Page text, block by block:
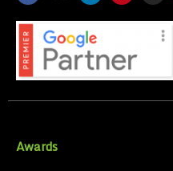
Awards